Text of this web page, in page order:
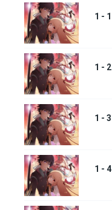
1 - 1
1 - 2
1 - 3
1 - 4